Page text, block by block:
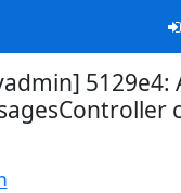
5129e4: